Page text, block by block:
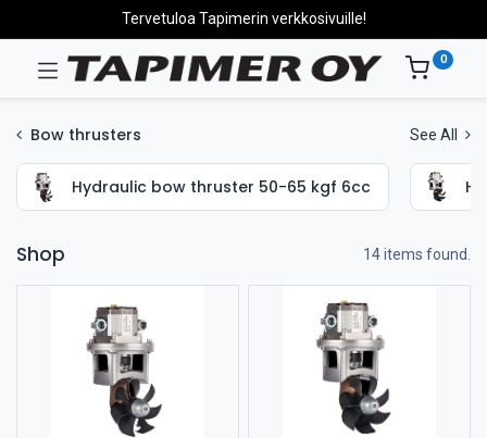
Tervetuloa Tapimerin verkkosivuille!
0
Bow thrusters See All
Hydraulic bow thruster 50-65 kgf 6cc
Shop 14 items found.